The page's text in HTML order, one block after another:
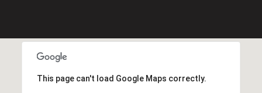
This page can't load Google Maps correctly.